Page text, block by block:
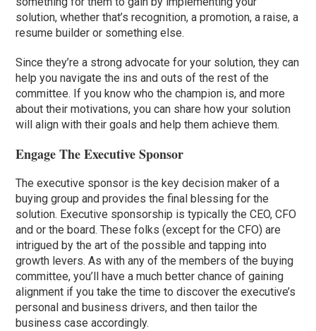
solution, whether that’s recognition, a promotion, a raise, a
resume builder or something else.
Since they’re a strong advocate for your solution, they can
help you navigate the ins and outs of the rest of the
committee. If you know who the champion is, and more
about their motivations, you can share how your solution
will align with their goals and help them achieve them.
Engage The Executive Sponsor
The executive sponsor is the key decision maker of a
buying group and provides the final blessing for the
solution. Executive sponsorship is typically the CEO, CFO
and or the board. These folks (except for the CFO) are
intrigued by the art of the possible and tapping into
growth levers. As with any of the members of the buying
committee, you’ll have a much better chance of gaining
alignment if you take the time to discover the executive’s
personal and business drivers, and then tailor the
business case accordingly.